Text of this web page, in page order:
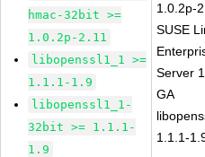
hmac-32bit >=
1.0.2p-2.11
libopenssl1_1 >=
1.1.1-1.9
libopenssl1_1-
32bit >= 1.1.1-
1.9
1.0.2p-
SUSE
Server
GA
1.1.1-